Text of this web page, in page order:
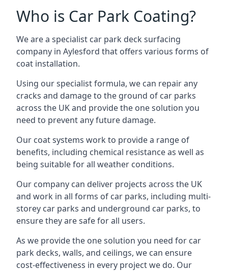
Who is Car Park Coating?
We are a specialist car park deck surfacing
company in Aylesford that offers various forms of
coat installation.
Using our specialist formula, we can repair any
cracks and damage to the ground of car parks
across the UK and provide the one solution you
need to prevent any future damage.
Our coat systems work to provide a range of
benefits, including chemical resistance as well as
being suitable for all weather conditions.
Our company can deliver projects across the UK
and work in all forms of car parks, including multi-
storey car parks and underground car parks, to
ensure they are safe for all users.
As we provide the one solution you need for car
park decks, walls, and ceilings, we can ensure
cost-effectiveness in every project we do. Our